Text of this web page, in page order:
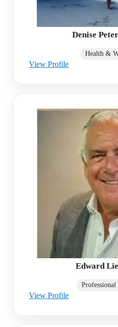
Denise
Health &
View Profile
Edward
Professional
View Profile